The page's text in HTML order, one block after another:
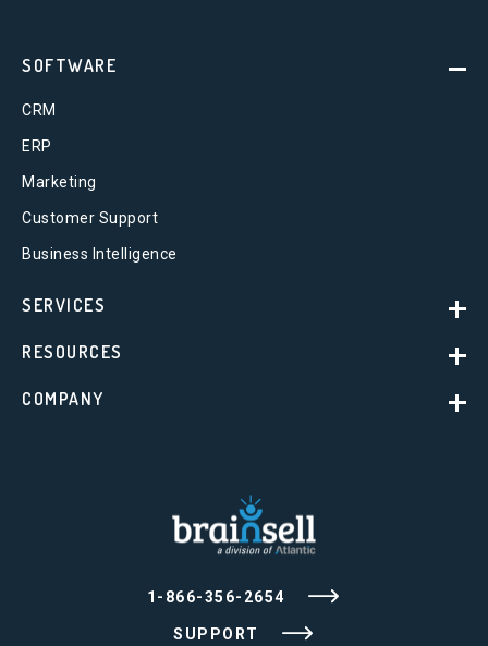
1-866-356-2654
SUPPORT
SOFTWARE
CRM
ERP
Marketing
Customer Support
Business Intelligence
SERVICES
RESOURCES
COMPANY